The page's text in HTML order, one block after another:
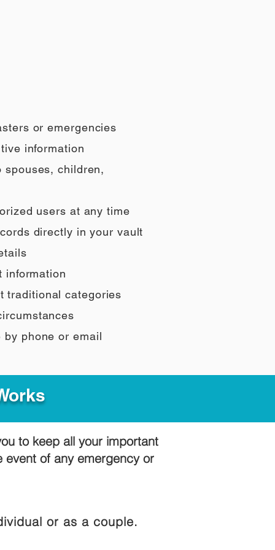
or emergencies
information
children,
users at any time
directly in your vault
information
traditional categories
phone or email
to keep all your important
event of any emergency or
or as a couple.